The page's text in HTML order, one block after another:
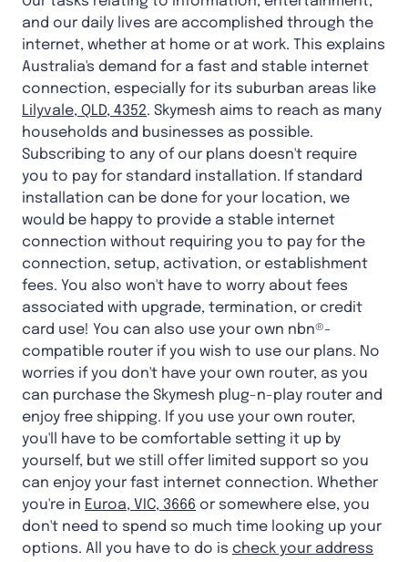
and our daily lives are accomplished through the
internet, whether at home or at work. This explains
Australia's demand for a fast and stable internet
connection, especially for its suburban areas like
Lilyvale, QLD, 4352. Skymesh aims to reach as many
households and businesses as possible.
Subscribing to any of our plans doesn't require
you to pay for standard installation. If standard
installation can be done for your location, we
would be happy to provide a stable internet
connection without requiring you to pay for the
connection, setup, activation, or establishment
fees. You also won't have to worry about fees
associated with upgrade, termination, or credit
card use! You can also use your own nbn®-
compatible router if you wish to use our plans. No
worries if you don't have your own router, as you
can purchase the Skymesh plug-n-play router and
enjoy free shipping. If you use your own router,
you'll have to be comfortable setting it up by
yourself, but we still offer limited support so you
can enjoy your fast internet connection. Whether
you're in Euroa, VIC, 3666 or somewhere else, you
don't need to spend so much time looking up your
options. All you have to do is check your address